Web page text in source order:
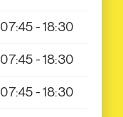
07:45 - 18:30
07:45 - 18:30
07:45 - 18:30